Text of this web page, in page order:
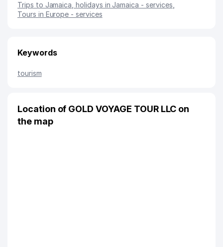
Trips to Jamaica, holidays in Jamaica - services
Tours in Europe - services
Keywords
tourism
Location of GOLD VOYAGE TOUR LLC on
the map